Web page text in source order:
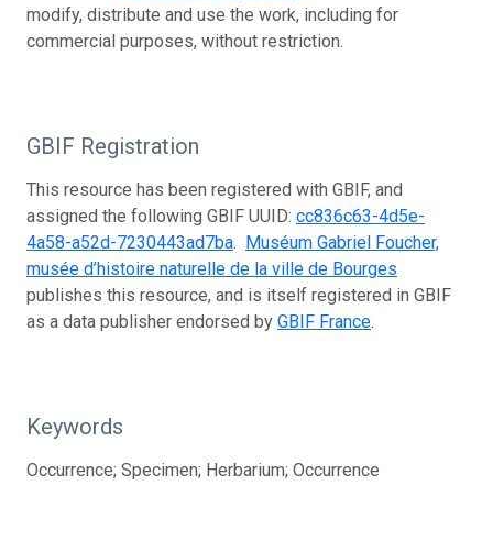
modify, distribute and use the work, including for
commercial purposes, without restriction.
GBIF Registration
This resource has been registered with GBIF, and
assigned the following GBIF UUID: cc836c63-4d5e-
4a58-a52d-7230443ad7ba. Muséum Gabriel Foucher,
musée d’histoire naturelle de la ville de Bourges
publishes this resource, and is itself registered in GBIF
as a data publisher endorsed by GBIF France.
Keywords
Occurrence; Specimen; Herbarium; Occurrence